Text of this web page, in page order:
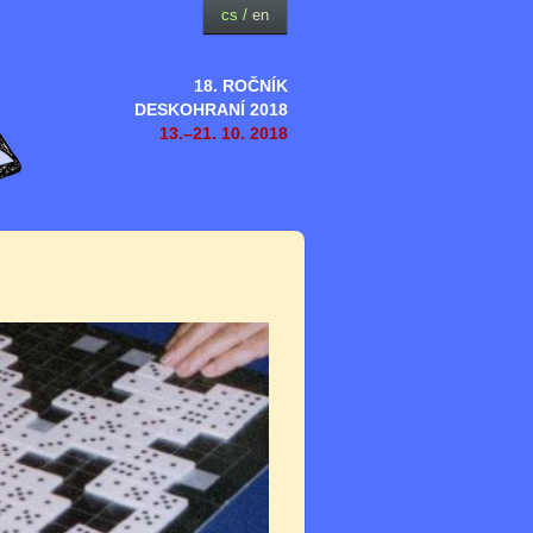
18. ROČNÍK
DESKOHRANÍ 2018
13.–21. 10. 2018
cs / en